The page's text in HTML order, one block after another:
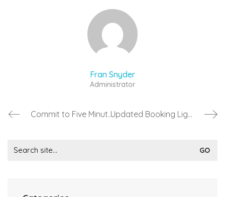
Fran Snyder
Administrator
Commit to Five Minutes per Month at ConcertsInYourHome? Updated Booking Lights at ConcertsInYourHome
for: